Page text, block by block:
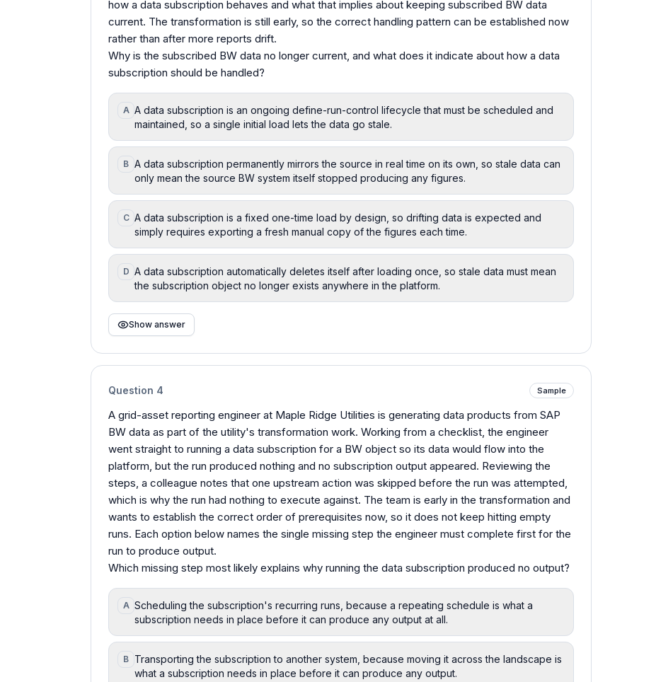
how a data subscription behaves and what that implies about keeping subscribed BW data
current. The transformation is still early, so the correct handling pattern can be established now
rather than after more reports drift.
Why is the subscribed BW data no longer current, and what does it indicate about how a data
subscription should be handled?
A A data subscription is an ongoing define-run-control lifecycle that must be scheduled and
maintained, so a single initial load lets the data go stale.
B A data subscription permanently mirrors the source in real time on its own, so stale data can
only mean the source BW system itself stopped producing any figures.
C A data subscription is a fixed one-time load by design, so drifting data is expected and
simply requires exporting a fresh manual copy of the figures each time.
D A data subscription automatically deletes itself after loading once, so stale data must mean
the subscription object no longer exists anywhere in the platform.
Show answer
Question 4 Sample
A grid-asset reporting engineer at Maple Ridge Utilities is generating data products from SAP
BW data as part of the utility's transformation work. Working from a checklist, the engineer
went straight to running a data subscription for a BW object so its data would flow into the
platform, but the run produced nothing and no subscription output appeared. Reviewing the
steps, a colleague notes that one upstream action was skipped before the run was attempted,
which is why the run had nothing to execute against. The team is early in the transformation and
wants to establish the correct order of prerequisites now, so it does not keep hitting empty
runs. Each option below names the single missing step the engineer must complete first for the
run to produce output.
Which missing step most likely explains why running the data subscription produced no output?
A Scheduling the subscription's recurring runs, because a repeating schedule is what a
subscription needs in place before it can produce any output at all.
B Transporting the subscription to another system, because moving it across the landscape is
what a subscription needs in place before it can produce any output.